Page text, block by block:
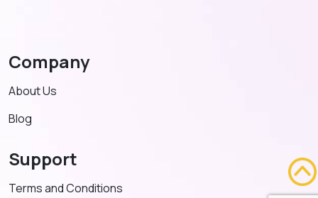
Company
About Us
Blog
Support
Terms and Conditions